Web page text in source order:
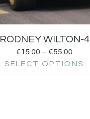
RODNEY WILTON-4
€15.00 – €55.00
SELECT OPTIONS